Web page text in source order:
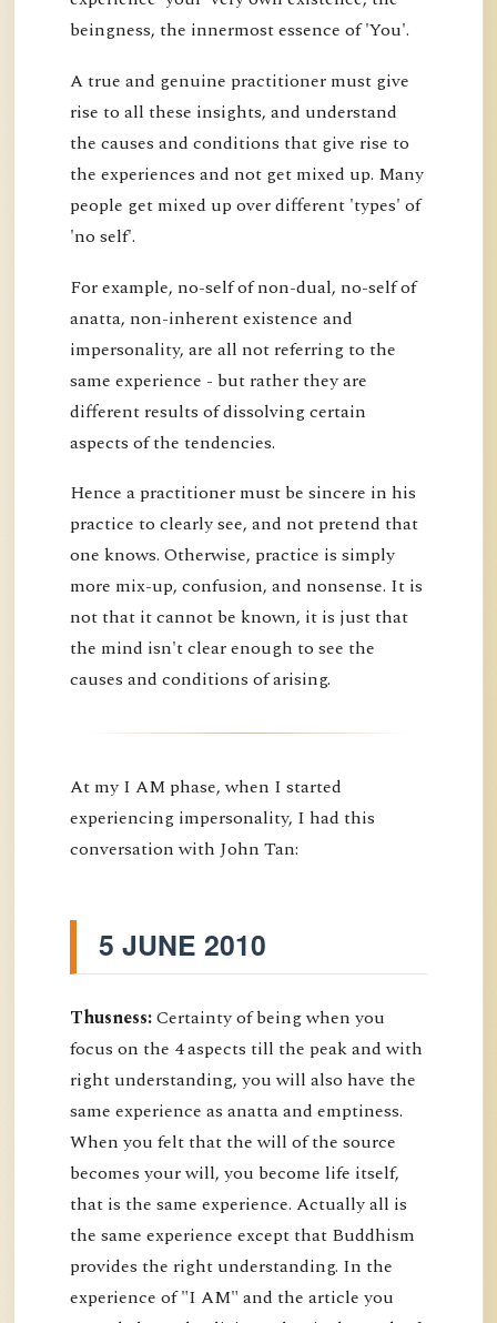
beingness, the innermost essence of 'You'.
A true and genuine practitioner must give
rise to all these insights, and understand
the causes and conditions that give rise to
the experiences and not get mixed up. Many
people get mixed up over different 'types' of
'no self'.
For example, no-self of non-dual, no-self of
anatta, non-inherent existence and
impersonality, are all not referring to the
same experience - but rather they are
different results of dissolving certain
aspects of the tendencies.
Hence a practitioner must be sincere in his
practice to clearly see, and not pretend that
one knows. Otherwise, practice is simply
more mix-up, confusion, and nonsense. It is
not that it cannot be known, it is just that
the mind isn't clear enough to see the
causes and conditions of arising.
At my I AM phase, when I started
experiencing impersonality, I had this
conversation with John Tan:
5 JUNE 2010
Thusness:Certainty of being when you
focus on the 4 aspects till the peak and with
right understanding, you will also have the
same experience as anatta and emptiness.
When you felt that the will of the source
becomes your will, you become life itself,
that is the same experience. Actually all is
the same experience except that Buddhism
provides the right understanding. In the
experience of "I AM" and the article you